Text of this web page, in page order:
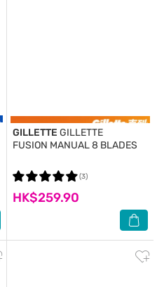
GILLETTE GILLETTE
FUSION MANUAL 8 BLADES
HK$259.90
(3)